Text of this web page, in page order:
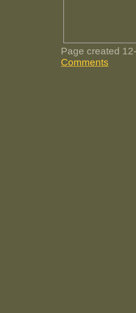
Page created
Comments